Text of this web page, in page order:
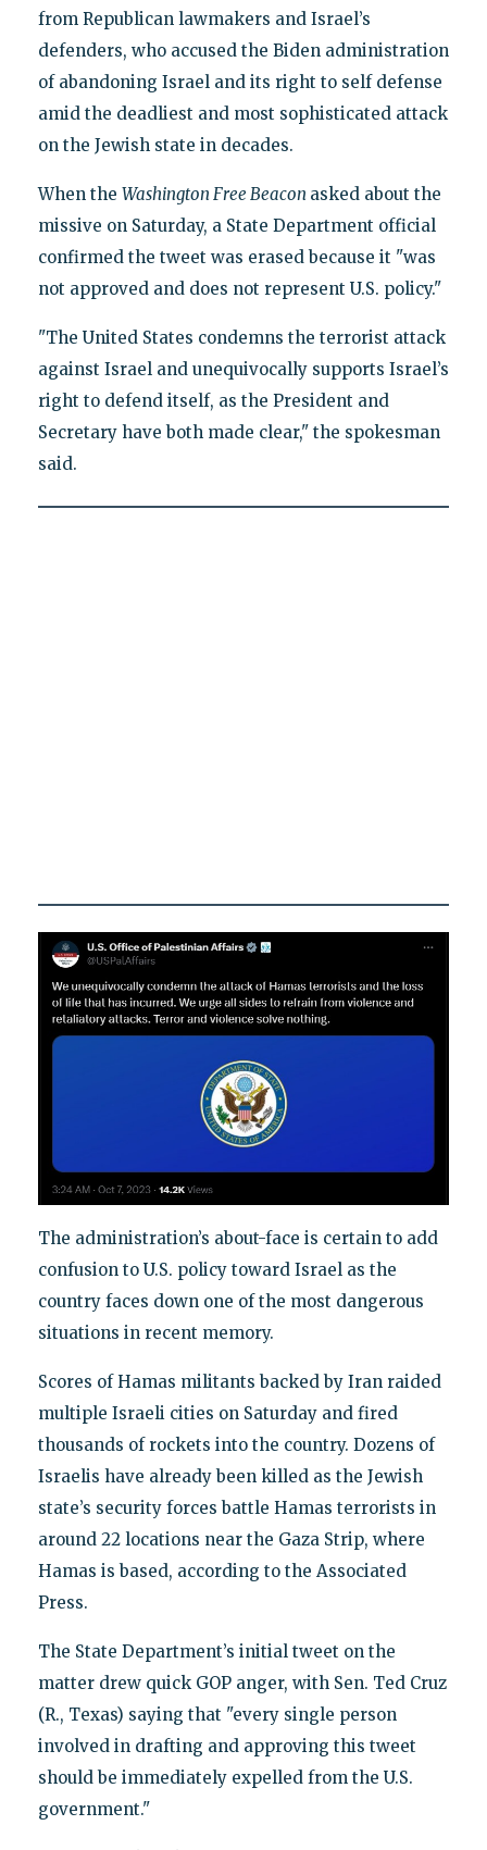
from Republican lawmakers and Israel’s
defenders, who accused the Biden administration
of abandoning Israel and its right to self defense
amid the deadliest and most sophisticated attack
on the Jewish state in decades.
When the Washington Free Beacon asked about the
missive on Saturday, a State Department official
confirmed the tweet was erased because it "was
not approved and does not represent U.S. policy."
"The United States condemns the terrorist attack
against Israel and unequivocally supports Israel’s
right to defend itself, as the President and
Secretary have both made clear," the spokesman
said.
The administration’s about-face is certain to add
confusion to U.S. policy toward Israel as the
country faces down one of the most dangerous
situations in recent memory.
Scores of Hamas militants backed by Iran raided
multiple Israeli cities on Saturday and fired
thousands of rockets into the country. Dozens of
Israelis have already been killed as the Jewish
state’s security forces battle Hamas terrorists in
around 22 locations near the Gaza Strip, where
Hamas is based, according to the Associated
Press.
The State Department’s initial tweet on the
matter drew quick GOP anger, with Sen. Ted Cruz
(R., Texas) saying that "every single person
involved in drafting and approving this tweet
should be immediately expelled from the U.S.
government."